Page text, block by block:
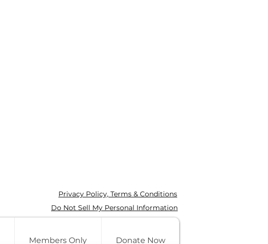
Privacy Policy, Terms & Conditions
Do Not Sell My Personal Information
Members Only Donate Now